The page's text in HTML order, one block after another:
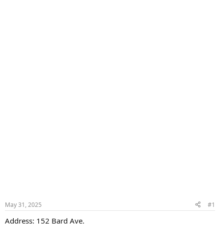
May 31, 2025 #1
Address: 152 Bard Ave.